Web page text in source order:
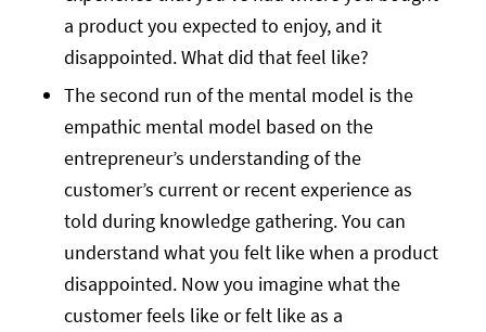
a product you expected to enjoy, and it
disappointed. What did that feel like?
The second run of the mental model is the
empathic mental model based on the
entrepreneur’s understanding of the
customer’s current or recent experience as
told during knowledge gathering. You can
understand what you felt like when a product
disappointed. Now you imagine what the
customer feels like or felt like as a